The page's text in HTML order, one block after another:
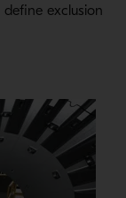
define exclusion